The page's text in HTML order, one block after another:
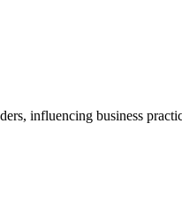
influencing business